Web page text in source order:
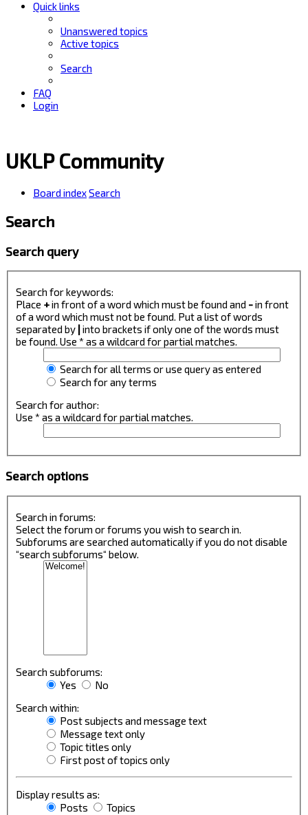
Quick links
Unanswered topics
Active topics
Search
FAQ
Login
UKLP Community
Board indexSearch
Search
Search query
Search for keywords:
Place +in front of a word which must be found and -in front
of a word which must not be found. Put a list of words
separated by into brackets if only one of the words must
be found. Use * as a wildcard for partial matches.
Search for all terms or use query as entered
Search for any terms
Search for author:
Use * as a wildcard for partial matches.
Search options
Search in forums:
Select the forum or forums you wish to search in.
Subforums are searched automatically if you do not disable
“search subforums“ below.
Search subforums:
Yes
No
Search within:
Post subjects and message text
Message text only
Topic titles only
First post of topics only
Display results as:
Posts
Topics